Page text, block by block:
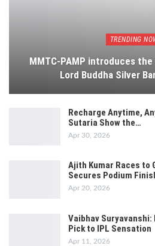
TRENDING
MMTC-PAMP introduces
Lord Buddha Silver
Recharge Anytime,
Sutaria Show the…
Apr 30, 2026
Ajith Kumar Races to
Secures Podium
Apr 20, 2026
Vaibhav
Pick to IPL Sensation
Apr 11, 2026